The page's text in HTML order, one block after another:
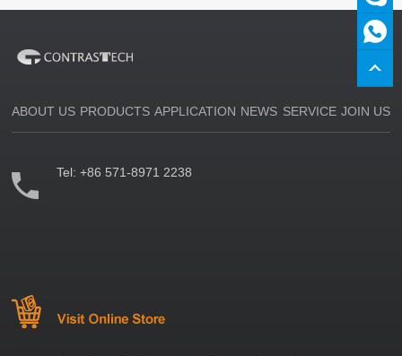
ABOUT US PRODUCTS APPLICATION NEWS SERVICE JOIN US
Tel:+86 571-8971 2238